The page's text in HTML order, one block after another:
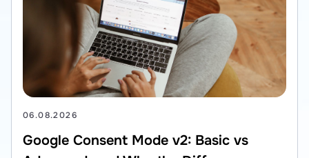
06.08.2026
Google Consent Mode v2: Basic vs